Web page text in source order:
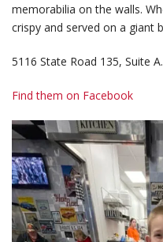
memorabilia on the walls.
crispy and served on a giant
5116 State Road 135, Suite
Find them on Facebook